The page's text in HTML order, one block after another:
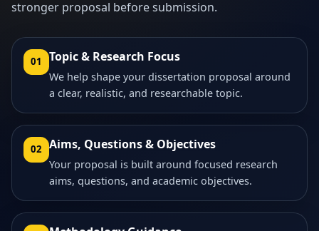
stronger proposal before submission.
01 Topic & Research Focus
We help shape your dissertation proposal around
a clear, realistic, and researchable topic.
02 Aims, Questions & Objectives
Your proposal is built around focused research
aims, questions, and academic objectives.